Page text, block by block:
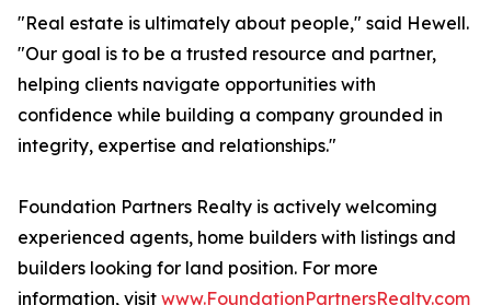
"Real estate is ultimately about people," said Hewell.
"Our goal is to be a trusted resource and partner,
helping clients navigate opportunities with
confidence while building a company grounded in
integrity, expertise and relationships."
Foundation Partners Realty is actively welcoming
experienced agents, home builders with listings and
builders looking for land position. For more
information, visit www.FoundationPartnersRealty.com